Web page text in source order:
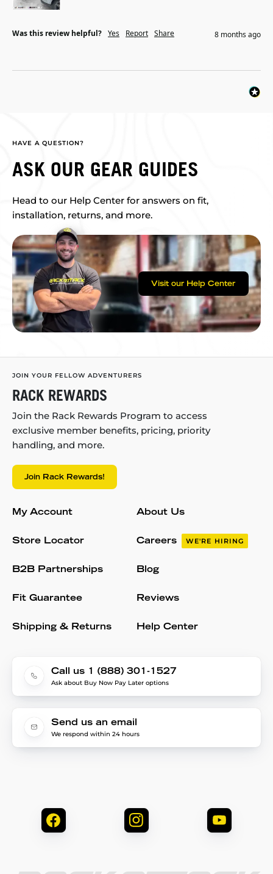
Was this review helpful? Yes Report Share 8 months ago
HAVE A QUESTION?
ASK OUR GEAR GUIDES
Head to our Help Center for answers on fit,
installation, returns, and more.
Visit our Help Center
JOIN YOUR FELLOW ADVENTURERS
RACK REWARDS
Join the Rack Rewards Program to access
exclusive member benefits, pricing, priority
handling, and more.
Join Rack Rewards!
My Account
Store Locator
B2B Partnerships
Fit Guarantee
Shipping & Returns
About Us
Careers WE'RE HIRING
Blog
Reviews
Help Center
Call us 1 (888) 301-1527
Ask about Buy Now Pay Later options
Send us an email
We respond within 24 hours